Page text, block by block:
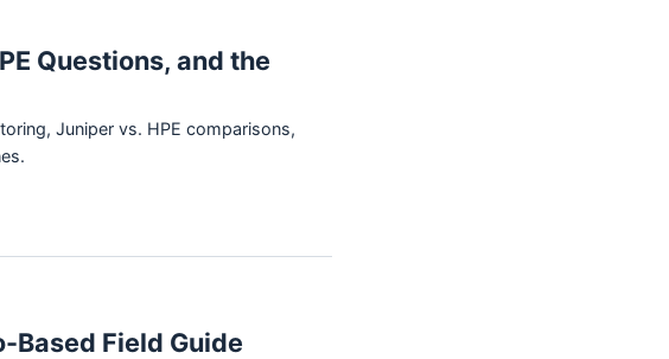
Questions, and the
Juniper vs. HPE comparisons,
Based Field Guide